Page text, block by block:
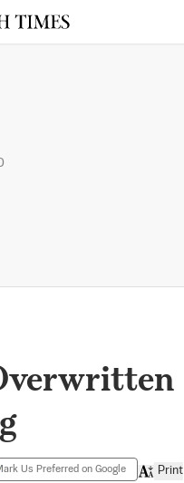
Us Preferred on Google Print